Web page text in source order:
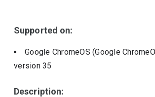
Supported on:
Google ChromeOS (Google
version35
Description: